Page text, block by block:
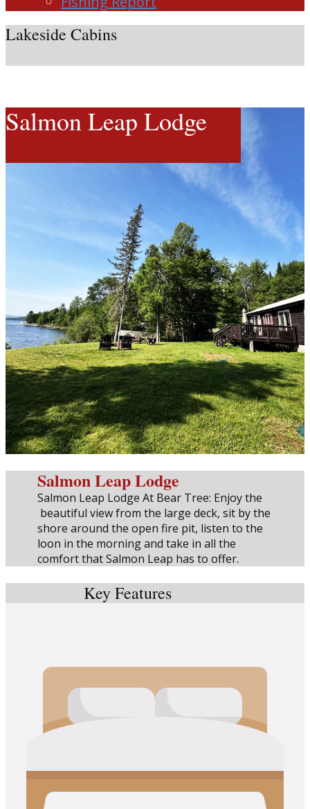
Lakeside Cabins
Salmon Leap Lodge
Salmon Leap Lodge
Salmon Leap Lodge At Bear Tree: Enjoy the
beautiful view from the large deck, sit by the
shore around the open fire pit, listen to the
loon in the morning and take in all the
comfort that Salmon Leap has to offer.
Key Features